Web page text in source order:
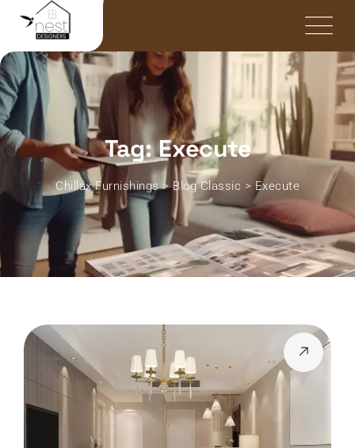
Tag: Execute
Chillax Furnishings>Blog Classic > Execute